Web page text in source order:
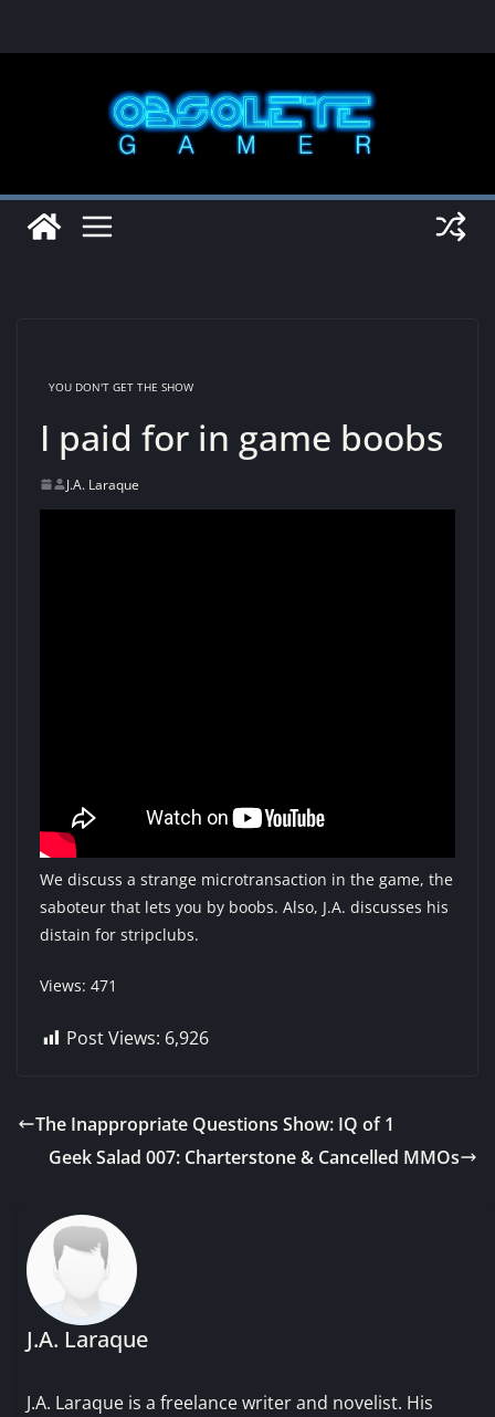
YOU DON'T GET THE SHOW
I paid for in game boobs
J.A. Laraque
We discuss a strange microtransaction in the game, the
saboteur that lets you by boobs. Also, J.A. discusses his
distain for stripclubs.
Views: 471
Post Views: 6,926
The Inappropriate Questions Show: IQ of 1
Geek Salad 007: Charterstone & Cancelled MMOs
J.A. Laraque
J.A. Laraque is a freelance writer and novelist. His